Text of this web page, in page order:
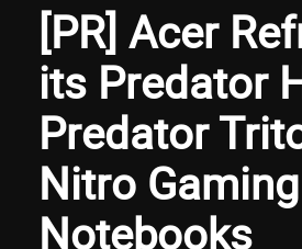
[PR] Acer
its Predator
Predator
Nitro Gaming
Notebooks